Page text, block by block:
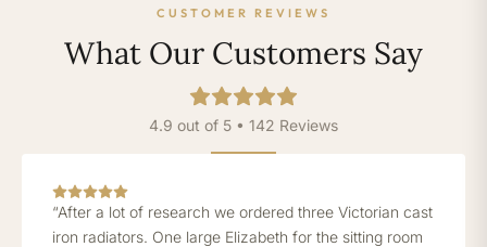
CUSTOMER REVIEWS
What Our Customers Say
4.9 out of 5 • 142 Reviews
“After a lot of research we ordered three Victorian cast
iron radiators. One large Elizabeth for the sitting room